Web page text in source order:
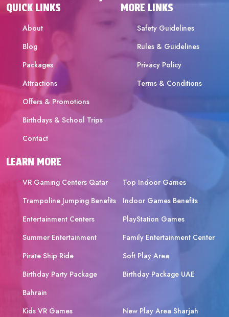
QUICK LINKS
About
Blog
Packages
Attractions
Offers & Promotions
Birthdays & School Trips
Contact
MORE LINKS
Safety Guidelines
Rules & Guidelines
Privacy Policy
Terms & Conditions
LEARN MORE
VR Gaming Centers Qatar
Top Indoor Games
Trampoline Jumping Benefits
Indoor Games Benefits
Entertainment Centers
PlayStation Games
Summer Entertainment
Family Entertainment Center
Pirate Ship Ride
Soft Play Area
Birthday Party Package
Bahrain
Birthday Package UAE
Kids VR Games
New Play Area Sharjah